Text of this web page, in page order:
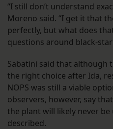
“I still don’t understand
Moreno said. “I get it that
perfectly, but what does
questions around black-
Sabatini said that although
the right choice after Ida,
NOPS was still a viable
observers, however, say
the plant will likely never
described.